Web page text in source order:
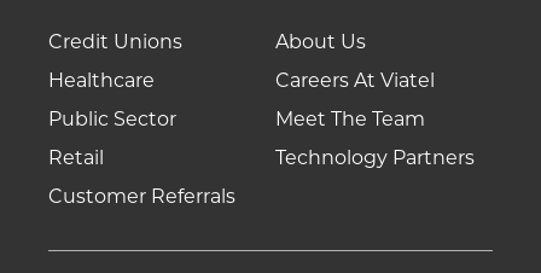
Credit Unions
Healthcare
Public Sector
Retail
Customer Referrals
About Us
Careers At Viatel
Meet The Team
Technology Partners